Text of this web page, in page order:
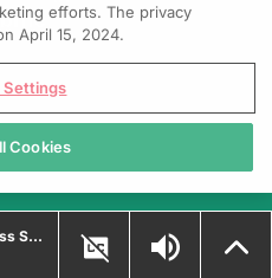
Making Skin Procedures Less Scary for Kids
efforts. The privacy
April 15, 2024.
Settings
Cookies